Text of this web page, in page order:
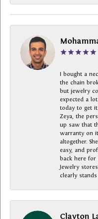
I bought a
the chain
but jewelry
expected a
today to get it
Zeya, the
up saw that
warranty on
altogether.
easy, and
back here for
Jewelry
clearly
Clayton